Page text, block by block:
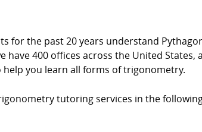
for the past 20 years understand
400 offices across the United States,
you learn all forms of trigonometry.
tutoring services in the